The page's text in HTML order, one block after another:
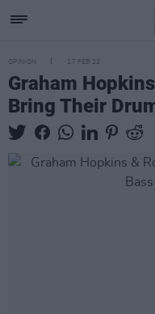
OPINION 17 FEB 22
Graham
Bring Their